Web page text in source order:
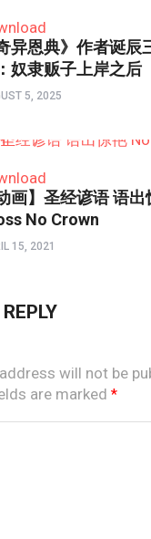
异恩典》作者诞辰
奴隶贩子上岸之后
5, 2025
画】圣经谚语 语
No Crown
15, 2021
will not be
are marked *